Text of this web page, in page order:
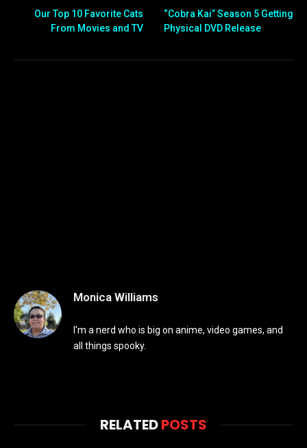
Our Top 10 Favorite Cats
From Movies and TV
“Cobra Kai” Season 5 Getting
Physical DVD Release
Monica Williams
I'm a nerd who is big on anime, video games, and
all things spooky.
RELATEDPOSTS